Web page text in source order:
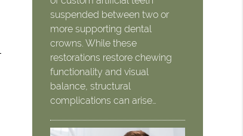
suspended between two or
more supporting dental
crowns. While these
restorations restore chewing
functionality and visual
balance, structural
complications can arise…